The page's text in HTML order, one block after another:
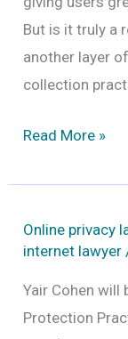
But is it truly a
another layer
collection
Facebook’s
privacy
What
really
means
Read More »
Online privacy
internet lawyer
Yair Cohen will
Protection